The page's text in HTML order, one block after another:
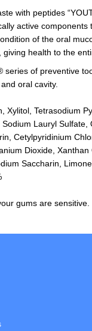
with peptides
active
of the oral
health to the
of preventive
oral cavity.
Xylitol, Tetrasodium
Lauryl Sulfate,
Cetylpyridinium
Dioxide, Xanthan
Saccharin,
gums are sensitive.